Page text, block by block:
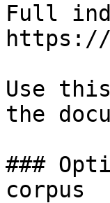
Full
https://
Use
the
###
corpus